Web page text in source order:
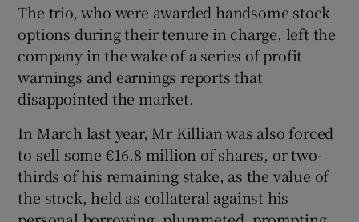
The trio, who were awarded handsome stock
options during their tenure in charge, left the
company in the wake of a series of profit
warnings and earnings reports that
disappointed the market.
In March last year, Mr Killian was also forced
to sell some €16.8 million of shares, or two-
thirds of his remaining stake, as the value of
the stock, held as collateral against his